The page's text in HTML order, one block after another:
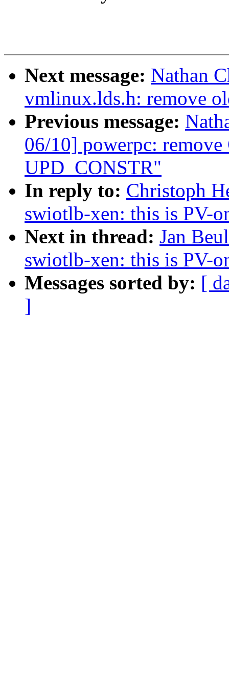
Next message: Nathan
vmlinux.lds.h: remove
Previous message:
06/10] powerpc:
UPD_CONSTR"
In reply to: Christoph
swiotlb-xen: this is PV-
Next in thread: Jan
swiotlb-xen: this is PV-
Messages sorted by: [
]